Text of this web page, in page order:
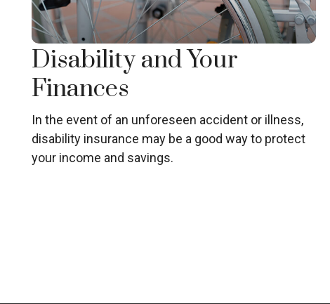
Disability and Your
Finances
In the event of an unforeseen accident or illness,
disability insurance may be a good way to protect
your income and savings.